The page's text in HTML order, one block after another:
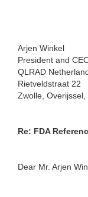
Arjen Winkel
President and
QLRAD
Rietveldstraat 22
Zwolle,
Re: FDA
Dear Mr. Arjen